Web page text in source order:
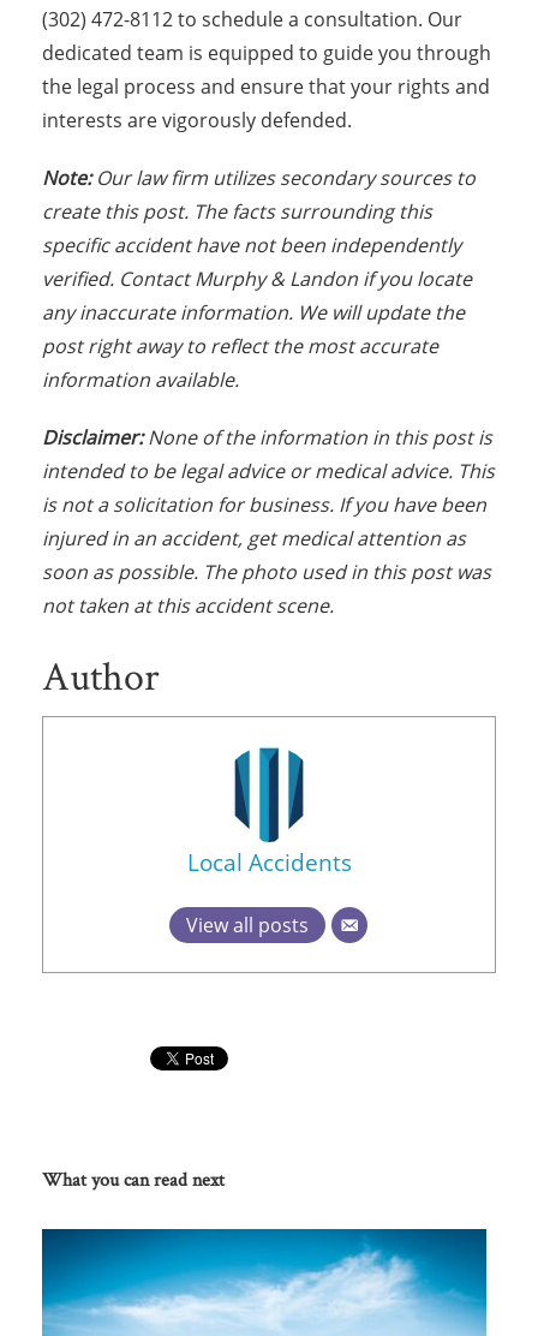
(302) 472-8112 to schedule a consultation. Our
dedicated team is equipped to guide you through
the legal process and ensure that your rights and
interests are vigorously defended.
Note:Our law firm utilizes secondary sources to
create this post. The facts surrounding this
specific accident have not been independently
verified. Contact Murphy & Landon if you locate
any inaccurate information. We will update the
post right away to reflect the most accurate
information available.
Disclaimer:None of the information in this post is
intended to be legal advice or medical advice. This
is not a solicitation for business. If you have been
injured in an accident, get medical attention as
soon as possible. The photo used in this post was
not taken at this accident scene.
Author
Local Accidents
View all posts
What you can read next